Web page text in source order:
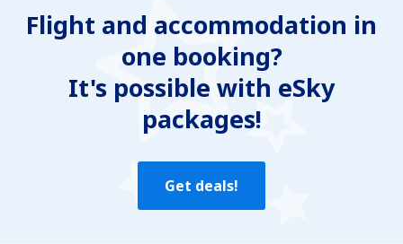
Flight and accommodation in
one booking?
It's possible with eSky
packages!
Get deals!